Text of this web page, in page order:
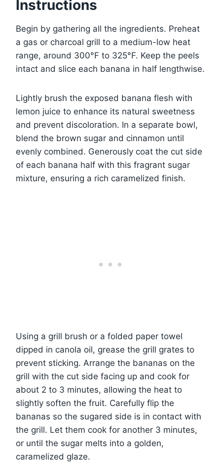
Instructions
Begin by gathering all the ingredients. Preheat
a gas or charcoal grill to a medium-low heat
range, around 300°F to 325°F. Keep the peels
intact and slice each banana in half lengthwise.
Lightly brush the exposed banana flesh with
lemon juice to enhance its natural sweetness
and prevent discoloration. In a separate bowl,
blend the brown sugar and cinnamon until
evenly combined. Generously coat the cut side
of each banana half with this fragrant sugar
mixture, ensuring a rich caramelized finish.
Using a grill brush or a folded paper towel
dipped in canola oil, grease the grill grates to
prevent sticking. Arrange the bananas on the
grill with the cut side facing up and cook for
about 2 to 3 minutes, allowing the heat to
slightly soften the fruit. Carefully flip the
bananas so the sugared side is in contact with
the grill. Let them cook for another 3 minutes,
or until the sugar melts into a golden,
caramelized glaze.